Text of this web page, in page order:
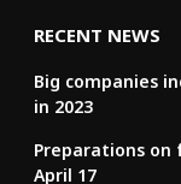
RECENT NEWS
Big companies
in 2023
Preparations on
April 17